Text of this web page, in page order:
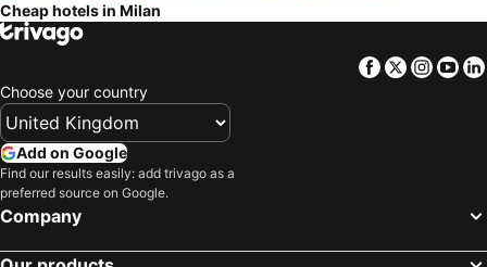
Hotel Morfeo Milano
Hotel Vecchia Milano
Milan Suite Hotel
B&B HOTEL Milano Ornato
Palazzo Loreto Hotel Milano
Hotel Raffaello
aparto Milan Giovenale
Klima Hotel Milano Fiere
Ramada Plaza by Wyndham Milano
Cheap hotels in Milan
Facebook
Twitter
Choose your country
Add on Google
Find our results easily: add trivago as a
preferred source on Google.
Company